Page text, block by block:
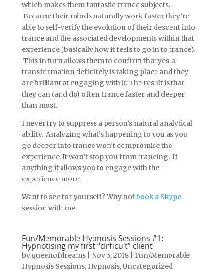
which makes them fantastic trance subjects.
Because their minds naturally work faster they’re
able to self-verify the evolution of their descent into
trance and the associated developments within that
experience (basically how it feels to go in to trance).
This in turn allows them to confirm that yes, a
transformation definitely is taking place and they
are brilliant at engaging with it. The result is that
they can (and do) often trance faster and deeper
than most.
I never try to suppress a person’s natural analytical
ability. Analyzing what’s happening to you as you
go deeper into trance won’t compromise the
experience. It won’t stop you from trancing. If
anything it allows you to engage with the
experience more.
Want to see for yourself? Why notbook a Skype
session with me.
Fun/Memorable Hypnosis Sessions #1:
Hypnotising my first “difficult” client
by queenofdreams| Nov 5, 2018| Fun/Memorable
Hypnosis Sessions, Hypnosis,Uncategorized